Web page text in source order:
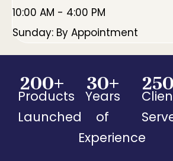
10:00 AM - 4:00 PM
Sunday: By Appointment
200+
Products
Launched
30+
Years
of
Experience
250